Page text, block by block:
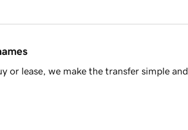
or lease, we make the transfer simple and